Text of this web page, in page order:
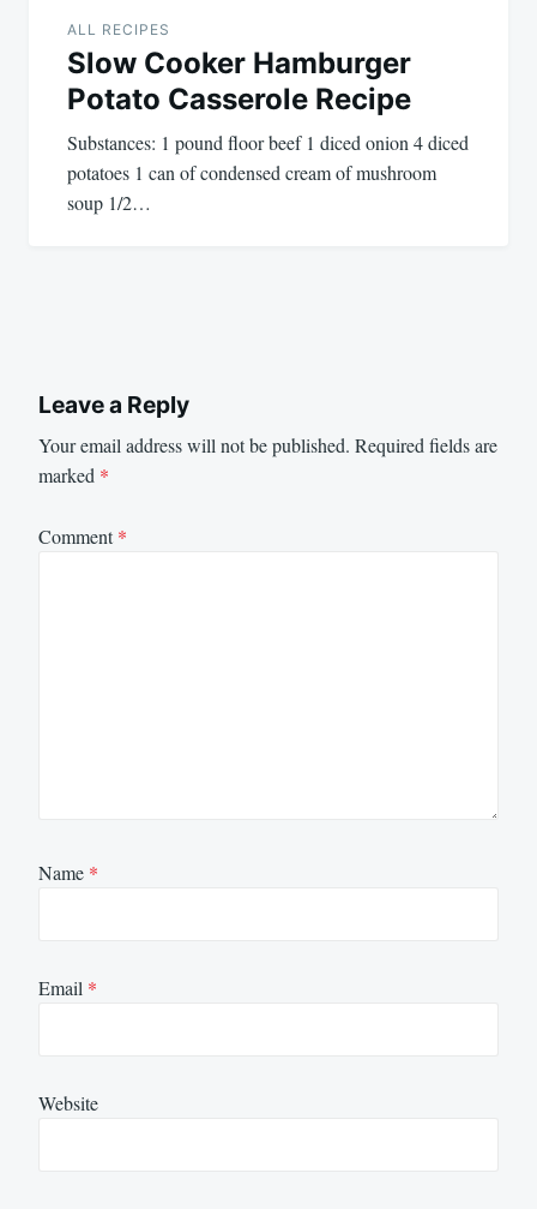
ALL RECIPES
Slow Cooker Hamburger
Potato Casserole Recipe
Substances: 1 pound floor beef 1 diced onion 4 diced
potatoes 1 can of condensed cream of mushroom
soup 1/2…
Leave a Reply
Your email address will not be published. Required fields are
marked *
Comment*
Name *
Email *
Website